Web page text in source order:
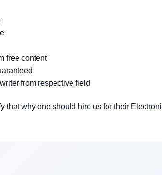
free content
from respective field
that why one should hire us for their